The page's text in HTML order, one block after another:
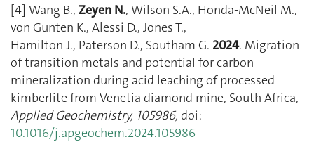
[4] Wang B., Zeyen N., Wilson S.A., Honda-McNeil M.,
von Gunten K., Alessi D., Jones T.,
Hamilton J., Paterson D., Southam G. 2024. Migration
of transition metals and potential for carbon
mineralization during acid leaching of processed
kimberlite from Venetia diamond mine, South Africa,
Applied Geochemistry, 105986, doi:
10.1016/j.apgeochem.2024.105986